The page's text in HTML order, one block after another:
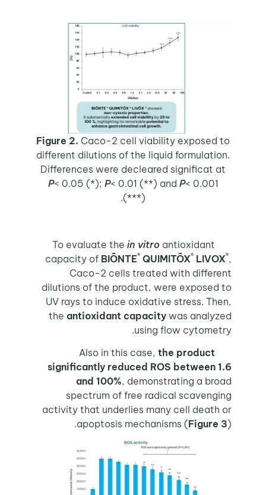
Figure 2.Caco-2 cell viability exposed to
different dilutions of the liquid formulation.
Differences were decleared significat at
P< 0.05 (*);P< 0.01 (**) andP< 0.001
(***).
To evaluate thein vitroantioxidant
capacity ofBIŌNTE ®QUIMITŌX®LIVOX
Caco-2 cells treated with different
dilutions of the product, were exposed to
UV rays to induce oxidative stress. Then,
theantioxidant capacitywas analyzed
using flow cytometry.
Also in this case, the product
significantly reduced ROS between 1.6
and 100%, demonstrating a broad
spectrum of free radical scavenging
activity that underlies many cell death or
apoptosis mechanisms (Figure 3